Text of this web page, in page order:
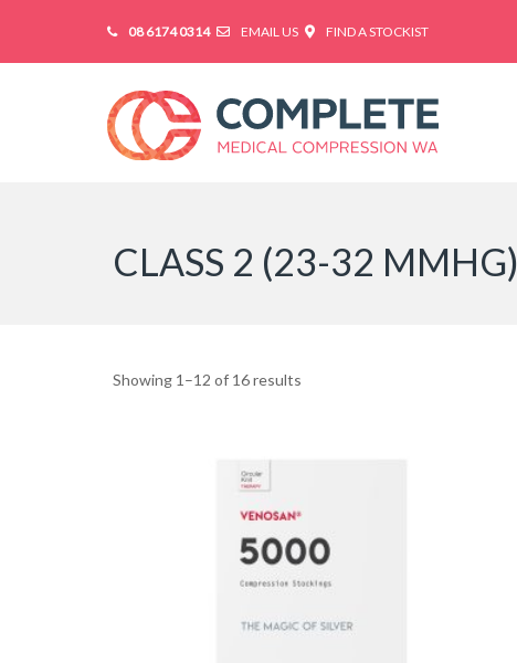
08 6174 0314 EMAIL US FIND A STOCKIST
CLASS 2 (23-32 MMHG)
Showing 1–12 of 16 results